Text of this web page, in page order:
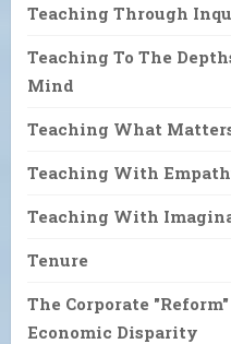
Teaching Through
Teaching To The
Mind
Teaching What
Teaching With
Teaching With
Tenure
The Corporate
Economic Disparity